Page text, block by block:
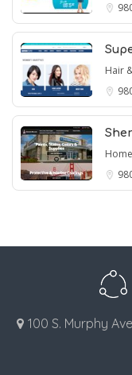
Hair
100 S. Murphy